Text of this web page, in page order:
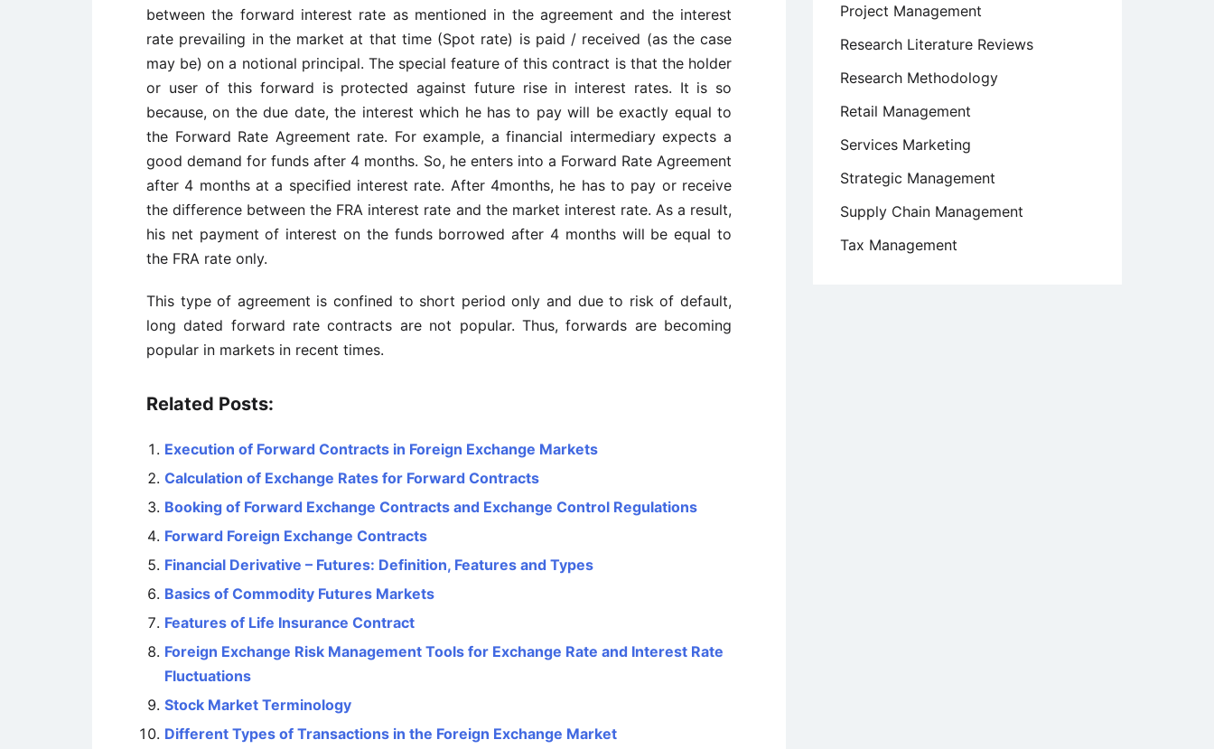
between the forward interest rate as mentioned in the agreement and the interest
rate prevailing in the market at that time (Spot rate) is paid / received (as the case
may be) on a notional principal. The special feature of this contract is that the holder
or user of this forward is protected against future rise in interest rates. It is so
because, on the due date, the interest which he has to pay will be exactly equal to
the Forward Rate Agreement rate. For example, a financial intermediary expects a
good demand for funds after 4 months. So, he enters into a Forward Rate Agreement
after 4 months at a specified interest rate. After 4months, he has to pay or receive
the difference between the FRA interest rate and the market interest rate. As a result,
his net payment of interest on the funds borrowed after 4 months will be equal to
the FRA rate only.
This type of agreement is confined to short period only and due to risk of default,
long dated forward rate contracts are not popular. Thus, forwards are becoming
popular in markets in recent times.
Related Posts:
Execution of Forward Contracts in Foreign Exchange Markets
Calculation of Exchange Rates for Forward Contracts
Booking of Forward Exchange Contracts and Exchange Control Regulations
Forward Foreign Exchange Contracts
Financial Derivative – Futures: Definition, Features and Types
Basics of Commodity Futures Markets
Features of Life Insurance Contract
Foreign Exchange Risk Management Tools for Exchange Rate and Interest Rate
Fluctuations
Stock Market Terminology
Different Types of Transactions in the Foreign Exchange Market
Project Management
Research Literature Reviews
Research Methodology
Retail Management
Services Marketing
Strategic Management
Supply Chain Management
Tax Management